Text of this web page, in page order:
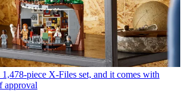
piece X-Files set, and it comes with
approval